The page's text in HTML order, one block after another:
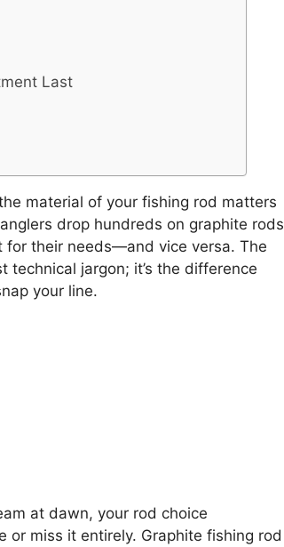
Last
material of your fishing rod matters
drop hundreds on graphite rods
for their needs—and vice versa. The
technical jargon; it’s the difference
your line.
at dawn, your rod choice
miss it entirely. Graphite fishing rod